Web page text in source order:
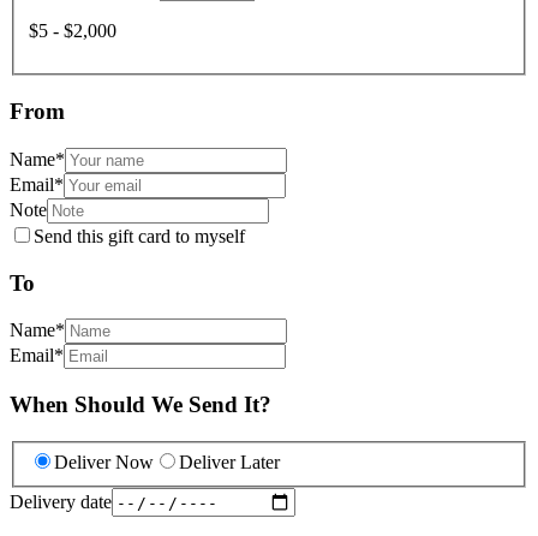
$5 - $2,000
From
Name*
Email*
Note
Send this gift card to myself
To
Name*
Email*
When Should We Send It?
Deliver Now
Deliver Later
Delivery date